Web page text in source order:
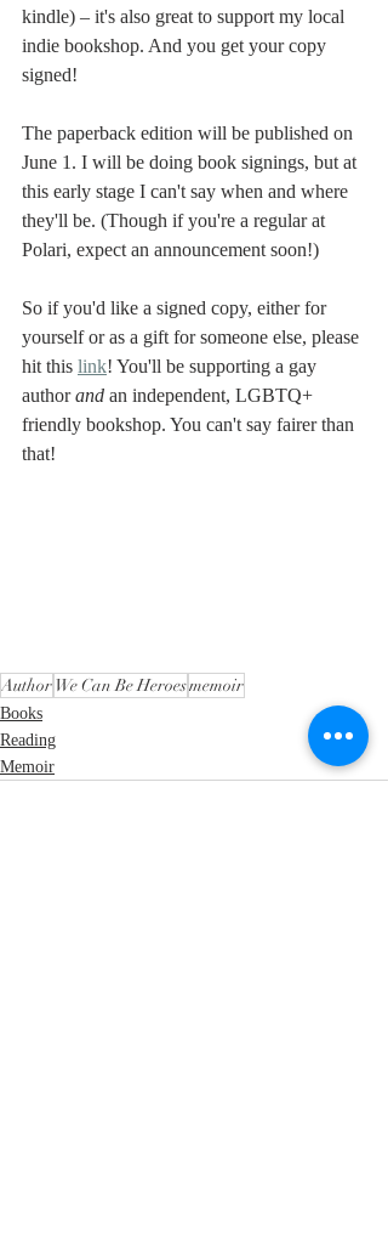
kindle) – it's also great to support my local
indie bookshop. And you get your copy
signed!
The paperback edition will be published on
June 1. I will be doing book signings, but at
this early stage I can't say when and where
they'll be. (Though if you're a regular at
Polari, expect an announcement soon!)
So if you'd like a signed copy, either for
yourself or as a gift for someone else, please
hit this link! You'll be supporting a gay
author and an independent, LGBTQ+
friendly bookshop. You can't say fairer than
that!
AuthorWe Can Be Heroesmemoir
Books
Reading
Memoir